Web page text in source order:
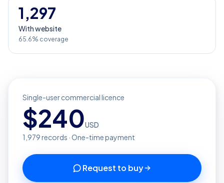
1,297
With website
65.6% coverage
Single-user commercial licence
$240USD
1,979records · One-time payment
Request to buy